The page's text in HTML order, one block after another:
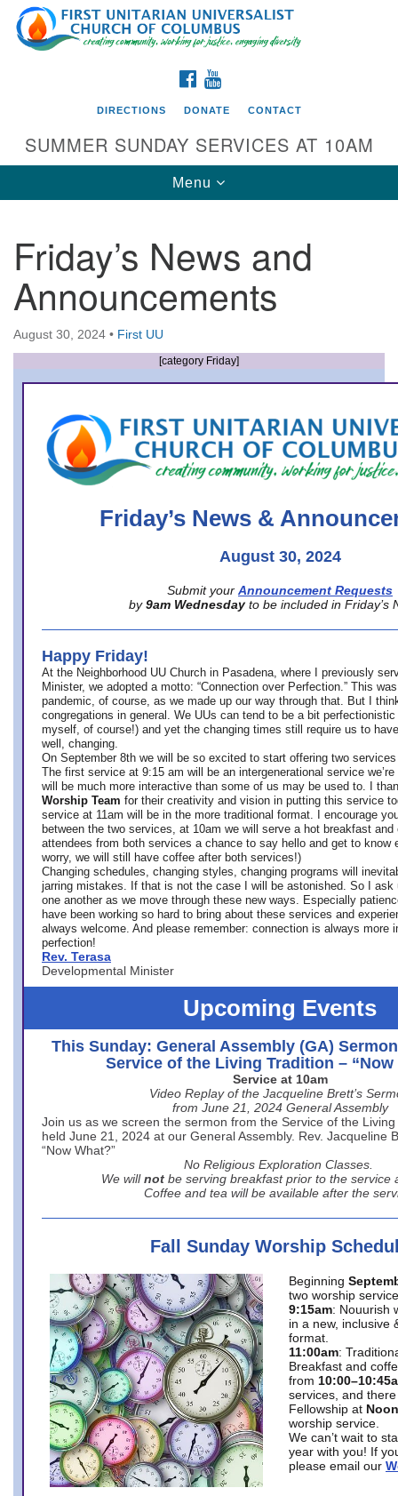
Search
for:
Google
Map
Directions from your current location
First UU Church of Columbus
93 W Weisheimer Rd
Columbus, OH 43214
Directions
office@firstuucolumbus.org
FACEBOOK
DIRECTIONS DONATE CONTACT
SUMMER SUNDAY SERVICES AT 10AM
Toggle
navigation
Menu
Friday’s News and
Announcements
August 30, 2024 • First UU
[category Friday]
Friday’s News &
August 30, 2024
Submit your Announcement Requests
by 9am Wednesday to be included in Friday’s
Happy Friday!
At the Neighborhood UU Church in Pasadena, where
I previously
Minister, we adopted a motto: “Connection over Perfection.” This
pandemic, of course, as we made up our way through that. But I
congregations in general. We UUs can tend to be a bit
myself, of course!) and yet the changing times still require us to
well, changing.
On September 8th we will be so excited to start offering two
The first service at 9:15 am will be an intergenerational service we’re
will be much more interactive than some of us may be used to. I
Worship Team for their creativity and vision in putting this service
service at 11am will be in the more traditional format. I encourage
between the two services, at 10am we will serve a hot breakfast
attendees from both services a chance to say hello and get to know
worry, we will still have coffee after both services!)
Changing schedules, changing styles, changing programs will
jarring mistakes. If that is not the case I will be astonished. So I ask
one another as we move through these new ways. Especially
have been working so hard to bring about these services and
always welcome. And please remember: connection is always more
perfection!
Rev. Terasa
Developmental Minister
Upcoming Events
This Sunday: General Assembly (GA)
Service of the Living Tradition – “Now
Service at 10am
Video Replay of the Jacqueline Brett’s
from June 21, 2024 General Assembly
Join us as we screen the sermon from the Service of the
held June 21, 2024 at our General Assembly. Rev. Jacqueline
“Now What?”
No Religious Exploration Classes.
We will not be serving breakfast prior to the service
Coffee and tea will be available after the
Fall Sunday Worship
Beginning
two worship
9:15am: Nouurish
in a new, inclusive
format.
11:00am:
Breakfast and
from
services, and
Fellowship at Noon
worship service.
We can’t wait to
year with you! If
please email our